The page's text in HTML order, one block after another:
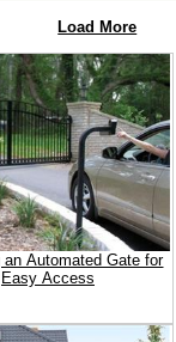
Load More
an Automated Gate for
Easy Access